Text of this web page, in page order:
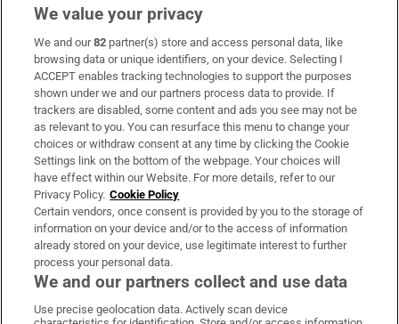
Subscribe
Support
About Us
Irish Times Products & Services
OUR PARTNERS:
We value your privacy
We and our82 partner(s) store and access personal data, like
browsing data or unique identifiers, on your device. Selecting I
ACCEPT enables tracking technologies to support the purposes
shown under we and our partners process data to provide. If
trackers are disabled, some content and ads you see may not be
as relevant to you. You can resurface this menu to change your
choices or withdraw consent at any time by clicking the Cookie
Settings link on the bottom of the webpage. Your choices will
have effect within our Website. For more details, refer to our
Privacy Policy. Cookie Policy
Certain vendors, once consent is provided by you to the storage of
information on your device and/or to the access of information
already stored on your device, use legitimate interest to further
process your personal data.
We and our partners collect and use data
Use precise geolocation data. Actively scan device